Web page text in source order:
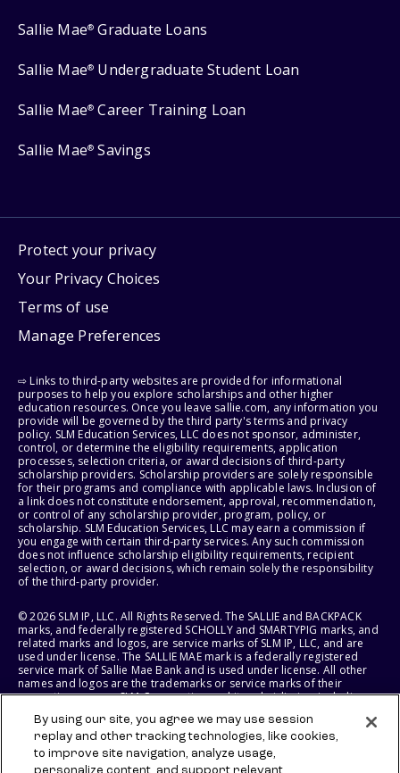
Sallie Mae® Graduate Loans
Sallie Mae® Undergraduate Student Loan
Sallie Mae® Career Training Loan
Sallie Mae® Savings
Protect your privacy
Your Privacy Choices
Terms of use
Manage Preferences
⇨ Links to third-party websites are provided for informational
purposes to help you explore scholarships and other higher
education resources. Once you leave sallie.com, any information you
provide will be governed by the third party's terms and privacy
policy. SLM Education Services, LLC does not sponsor, administer,
control, or determine the eligibility requirements, application
processes, selection criteria, or award decisions of third-party
scholarship providers. Scholarship providers are solely responsible
for their programs and compliance with applicable laws. Inclusion of
a link does not constitute endorsement, approval, recommendation,
or control of any scholarship provider, program, policy, or
scholarship. SLM Education Services, LLC may earn a commission if
you engage with certain third-party services. Any such commission
does not influence scholarship eligibility requirements, recipient
selection, or award decisions, which remain solely the responsibility
of the third-party provider.
© 2026 SLM IP, LLC. All Rights Reserved. The SALLIE and BACKPACK
marks, and federally registered SCHOLLY and SMARTYPIG marks, and
related marks and logos, are service marks of SLM IP, LLC, and are
used under license. The SALLIE MAE mark is a federally registered
service mark of Sallie Mae Bank and is used under license. All other
names and logos are the trademarks or service marks of their
respective owners. SLM Corporation and its subsidiaries, including
States of America.
SLM EDUCATION SERVICES, LLC AND SALLIE MAE BANK RESERVE THE
By using our site, you agree we may use session
replay and other tracking technologies, like cookies,
to improve site navigation, analyze usage,